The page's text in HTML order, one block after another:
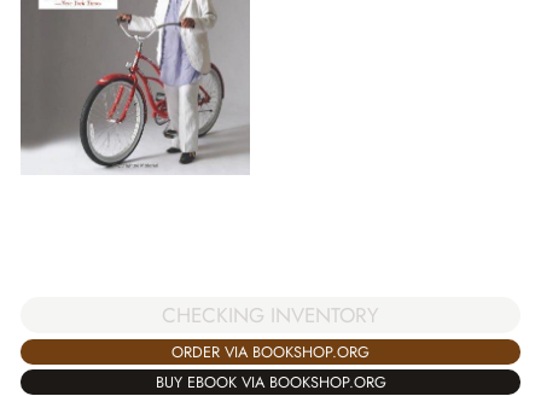
CHECKING INVENTORY
ORDER VIA BOOKSHOP.ORG
BUY EBOOK VIA BOOKSHOP.ORG